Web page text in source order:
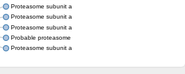
Proteasome subunit alpha
Proteasome subunit alpha type
Proteasome subunit alpha type-1
Probable proteasome subunit alpha type-7
Proteasome subunit alpha type-2
Proteasome subunit alpha type